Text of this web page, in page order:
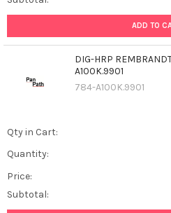
ADD TO
DIG-HRP
A100K.9901
784-A100K.9901
Qty in Cart:
Quantity:
Price:
Subtotal: